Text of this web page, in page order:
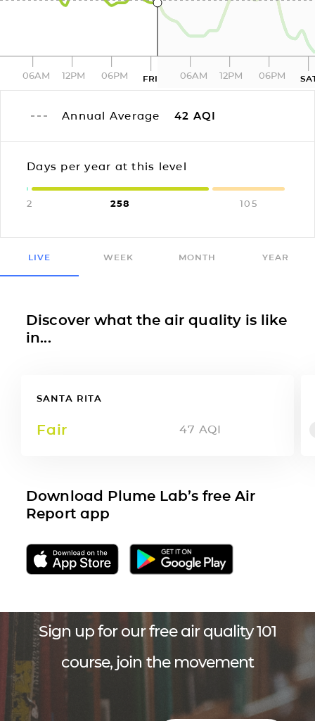
06AM 12PM 06PM FRI 06AM 12PM 06PM
Annual Average 42 AQI
Days per year at this level
2 258 105
LIVE WEEK MONTH YEAR
Discover what the air quality is like
in...
SANTA RITA
Fair 47 AQI
Download Plume Lab’s free Air
Report app
Sign up for our free air quality 101
course, join the movement